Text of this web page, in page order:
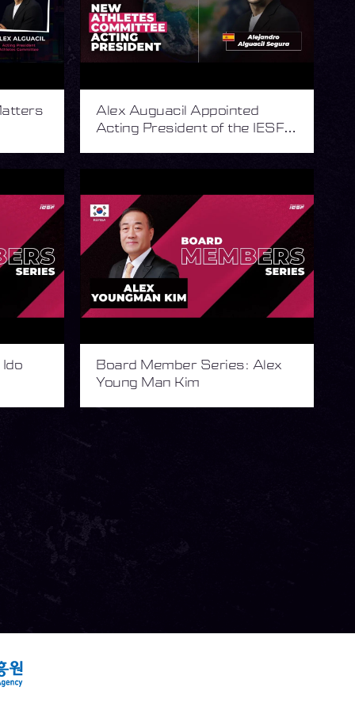
Alex Auguacil Appointed
Acting President of the IESF
Board Member Series: Alex
Young Man Kim